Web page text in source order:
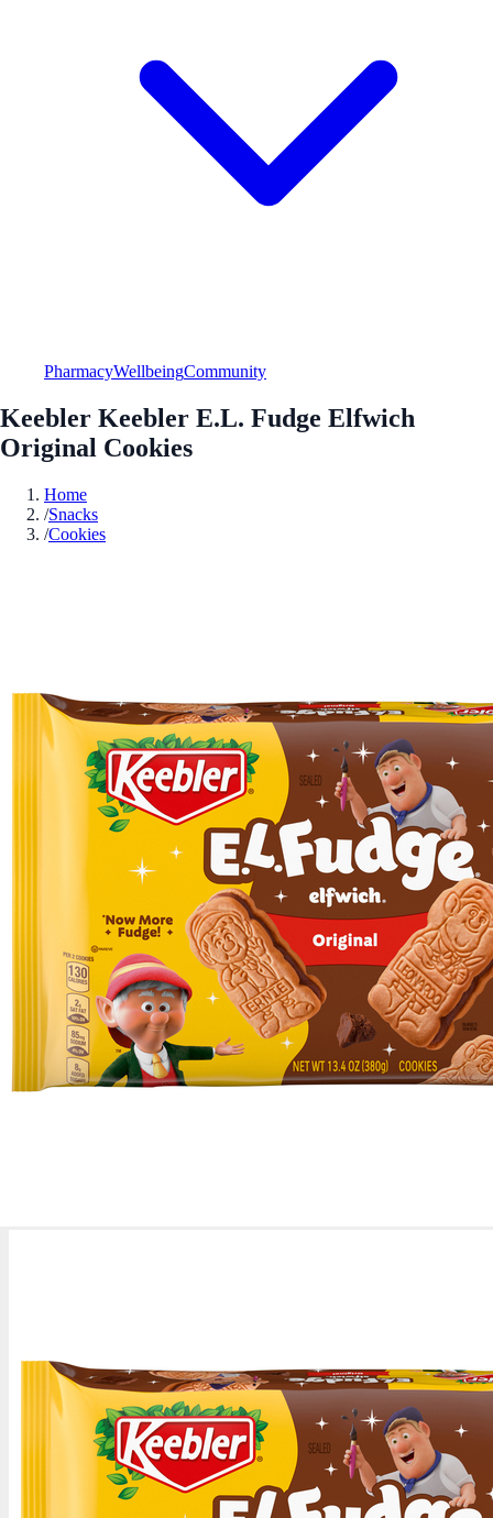
PharmacyWellbeingCommunity
Keebler Keebler E.L. Fudge Elfwich
Original Cookies
Home
/Snacks
/Cookies